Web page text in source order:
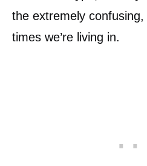
the extremely confusing,
times we’re living in.